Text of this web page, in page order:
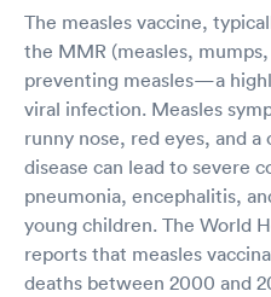
The measles vaccine,
the MMR (measles,
preventing measles—a
viral infection. Measles
runny nose, red eyes, and a
disease can lead to severe
pneumonia, encephalitis,
young children. The World
reports that measles
deaths between 2000 and